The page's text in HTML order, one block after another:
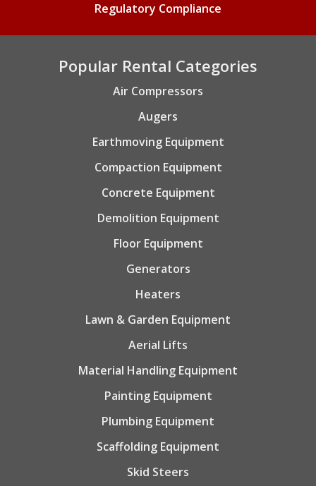
Regulatory Compliance
Popular Rental Categories
Air Compressors
Augers
Earthmoving Equipment
Compaction Equipment
Concrete Equipment
Demolition Equipment
Floor Equipment
Generators
Heaters
Lawn & Garden Equipment
Aerial Lifts
Material Handling Equipment
Painting Equipment
Plumbing Equipment
Scaffolding Equipment
Skid Steers